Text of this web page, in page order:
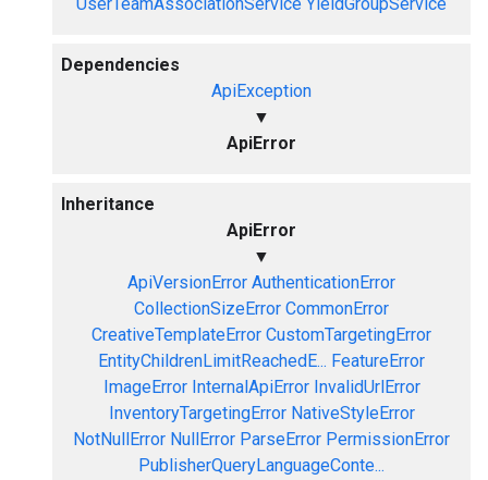
Dependencies
ApiException
▼
ApiError
Inheritance
ApiError
▼
ApiVersionError AuthenticationError
CollectionSizeError CommonError
CreativeTemplateError CustomTargetingError
EntityChildrenLimitReachedE... FeatureError
ImageError InternalApiError InvalidUrlError
InventoryTargetingError NativeStyleError
NotNullError NullError ParseError PermissionError
PublisherQueryLanguageConte...